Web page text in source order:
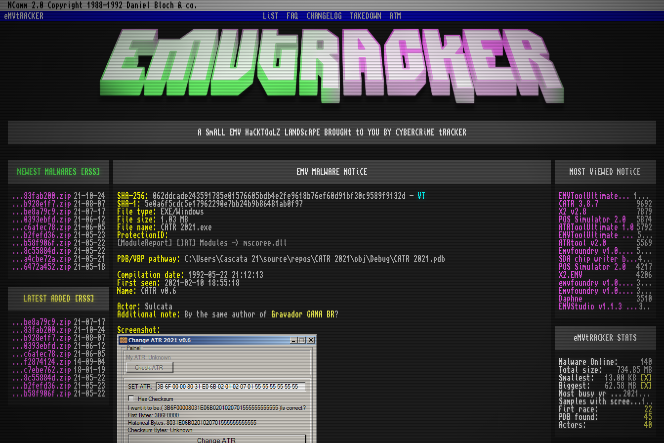
NComm 2.0 Copyright 1988-1992 Daniel Bloch & co.
eMVtRACKER
LiST FAQ CHANGELOG TAKEDOWN ATM
A SmALL EMV HaCKTOoLZ LANDScAPE BROUGHt tO YOU BY CYBERCRiME tRACKER
EMV MALWARE NOTiCE
SHA-256: 062ddcade243591785e01576605bdb4e2fe9618b76ef60d91bf30c9589f9132d - VT
SHA-1:
5e0a6f5cdc5e17962290e7bb24b9b86481ab0f97
File type:
EXE/Windows
File size:
1.03 MB
File name:
CATR 2021.exe
ProtectionID:
[ModuleReport] [IAT] Modules -> mscoree.dll
PDB/VBP pathway:
C:\Users\Cascata 21\source\repos\CATR 2021\obj\Debug\CATR 2021.pdb
Compilation date:
1992-05-22 21:12:13
First seen:
2021-02-10 18:55:18
Name:
CATR v0.6
Actor:
Sulcata
Additional note:
By the same author of Gravador GAMA BR?
Screenshot:
NEWEST MALWARES [RSS]
...83fab200.zip 21-10-24
...b928e1f7.zip 21-08-07
...be8a79c9.zip 21-07-17
...0393ebfd.zip 21-06-12
...c6a1ec78.zip 21-06-05
...b2fefd36.zip 21-05-23
...b58f906f.zip 21-05-22
...8c55884d.zip 21-05-22
...a4cbe72a.zip 21-05-21
...6472a452.zip 21-05-18
LATEST ADDED [RSS]
...be8a79c9.zip 21-07-17
...83fab200.zip 21-10-24
...b928e1f7.zip 21-08-07
...0393ebfd.zip 21-06-12
...c6a1ec78.zip 21-06-05
...f2874124.zip 14-09-04
...c7ebe762.zip 18-01-19
...8c55884d.zip 21-05-22
...b2fefd36.zip 21-05-23
...b58f906f.zip 21-05-22
MOST ViEWED NOTiCE
EMVToolUltimate v1.0
10161
CATR 3.8.7
9692
X2 v2.8
7879
POS Simulator 2.0
5874
ATRToolUltimate 1.0 5792
EMVToolUltimate v1.2R
5649
ATRtool v2.0
5569
Emvfoundry v1.0.0.63
5166
SDA chip writer by PAWS
4469
POS Simulator 2.0
4217
X2.EMV
4206
emvfoundry v1.0.0.54
3970
Emvfoundry v1.0.0.19
3514
Daphne
3510
EMVStudio v1.1.3 cracked
3458
eMVtRACKER STATS
Malware Online:
140
Total size:
734.85 MB
Smallest:
13.00 KB
[X]
Biggest:
62.58 MB
[X]
Most busy yr (seen):
2021 (51)
Samples with screenshot:
120
Firt race:
22
PDB found:
45
Actors:
40